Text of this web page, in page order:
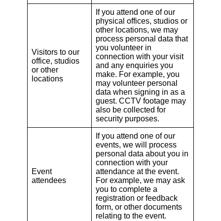
Visitors to our
office, studios
or other
locations
If you attend one of our
physical offices, studios or
other locations, we may
process personal data that
you volunteer in
connection with your visit
and any enquiries you
make. For example, you
may volunteer personal
data when signing in as a
guest. CCTV footage may
also be collected for
security purposes.
Event
attendees
If you attend one of our
events, we will process
personal data about you in
connection with your
attendance at the event.
For example, we may ask
you to complete a
registration or feedback
form, or other documents
relating to the event.